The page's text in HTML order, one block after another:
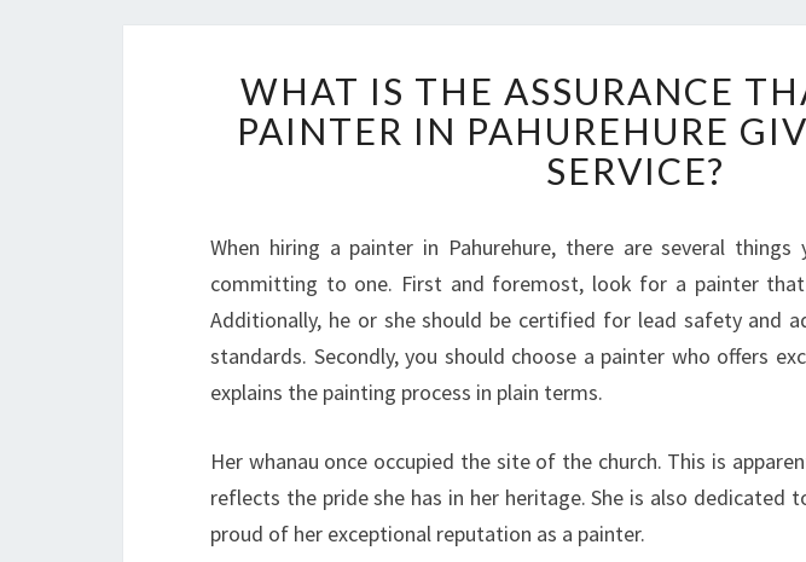
H
A
T
I
T
H
A
S
R
C
WHAT IS THE ASSURANCE
PAINTER IN PAHUREHURE
SERVICE?
When hiring a painter in Pahurehure, there are several things
committing to one. First and foremost, look for a painter
Additionally, he or she should be certified for lead safety and
standards. Secondly, you should choose a painter who offers
explains the painting process in plain terms.
Her whanau once occupied the site of the church. This is
reflects the pride she has in her heritage. She is also dedicated
proud of her exceptional reputation as a painter.